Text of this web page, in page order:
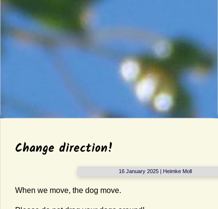
Change direction!
16 January 2025 | Heimke Moll
When we move, the dog move.